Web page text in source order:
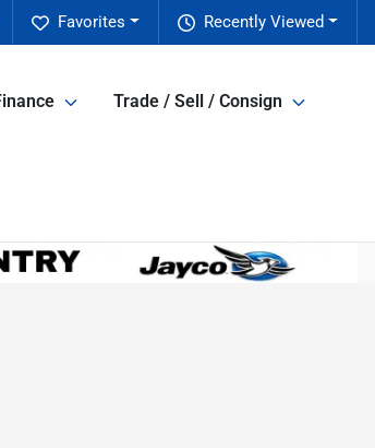
Recently Viewed
Favorites
Trade / Sell / Consign